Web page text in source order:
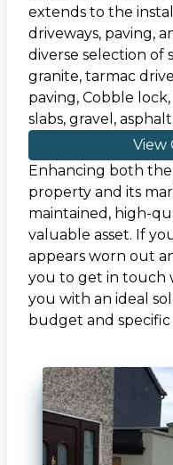
extends to the
driveways, paving,
diverse selection of
granite, tarmac
paving, Cobble
slabs, gravel,
View
Enhancing both
property and its
maintained, high-
valuable asset. If
appears worn out
you to get in touch
you with an ideal
budget and specific